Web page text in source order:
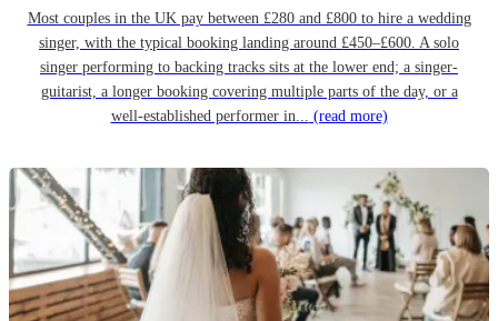
Most couples in the UK pay between £280 and £800 to hire a wedding
singer, with the typical booking landing around £450–£600. A solo
singer performing to backing tracks sits at the lower end; a singer-
guitarist, a longer booking covering multiple parts of the day, or a
well-established performer in... (read more)